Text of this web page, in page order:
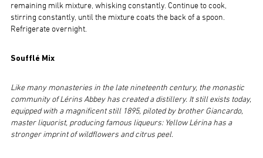
remaining milk mixture, whisking constantly. Continue to cook,
stirring constantly, until the mixture coats the back of a spoon.
Refrigerate overnight.
Soufflé Mix
Like many monasteries in the late nineteenth century, the monastic
community of Lérins Abbey has created a distillery. It still exists today,
equipped with a magnificent still 1895, piloted by brother Giancardo,
master liquorist, producing famous liqueurs: Yellow Lérina has a
stronger imprint of wildflowers and citrus peel.